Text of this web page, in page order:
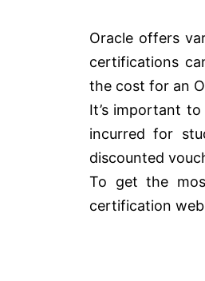
Oracle offers
certifications
the cost for an
It’s important
incurred for
discounted
To get the
certification